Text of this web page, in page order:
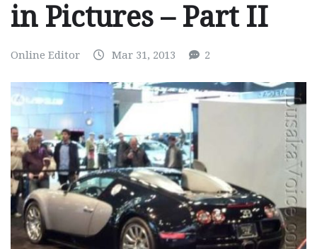
in Pictures – Part II
Online Editor Mar 31, 2013 2